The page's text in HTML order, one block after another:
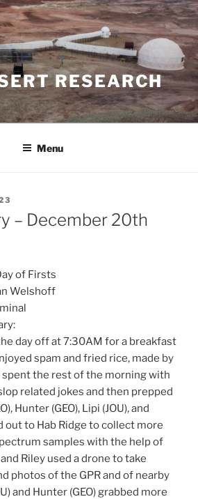
RESEARCH
Menu
– December 20th
of Firsts
Welshoff
day off at 7:30AM for a breakfast
spam and fried rice, made by
spent the rest of the morning with
related jokes and then prepped
Hunter (GEO), Lipi (JOU), and
out to Hab Ridge to collect more
samples with the help of
Riley used a drone to take
photos of the GPR and of nearby
and Hunter (GEO) grabbed more